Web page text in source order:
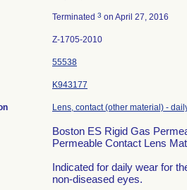
Terminated 3 on April 27, 2016
Z-1705-2010
55538
K943177
Lens, contact (other material) -
Boston ES Rigid Gas
Permeable Contact Lens
Indicated for daily wear for
non-diseased eyes.